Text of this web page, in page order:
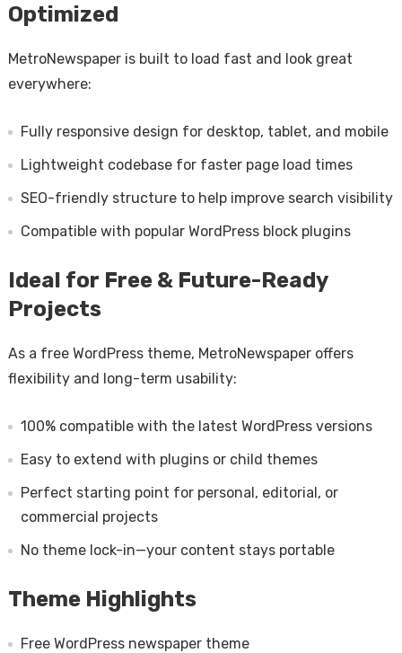
Optimized
MetroNewspaper is built to load fast and look great
everywhere:
Fully responsive design for desktop, tablet, and mobile
Lightweight codebase for faster page load times
SEO-friendly structure to help improve search visibility
Compatible with popular WordPress block plugins
Ideal for Free & Future-Ready
Projects
As a free WordPress theme, MetroNewspaper offers
flexibility and long-term usability:
100% compatible with the latest WordPress versions
Easy to extend with plugins or child themes
Perfect starting point for personal, editorial, or
commercial projects
No theme lock-in—your content stays portable
Theme Highlights
Free WordPress newspaper theme